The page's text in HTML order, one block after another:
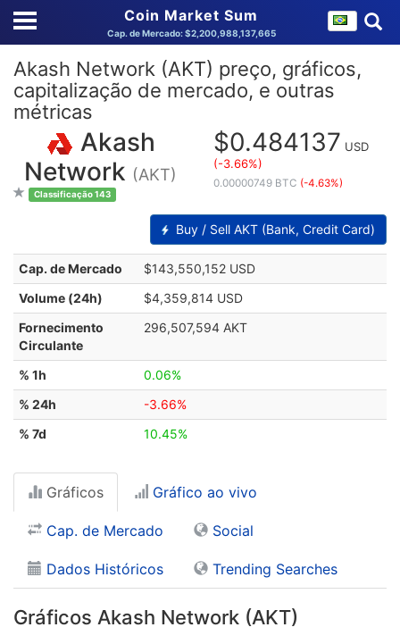
Coin Market Sum
Cap. de Mercado: $2,200,988,137,665
Akash Network (AKT) preço, gráficos,
capitalização de mercado, e outras
métricas
Akash
Network (AKT)
Classificação 143
$0.484137 USD
(-3.66%)
0.00000749 BTC (-4.63%)
Buy / Sell AKT (Bank, Credit Card)
Cap. de Mercado
$143,550,152 USD
Volume (24h)
$4,359,814 USD
Fornecimento
Circulante
296,507,594 AKT
% 1h
0.06%
% 24h
-3.66%
% 7d
10.45%
Gráficos Gráfico ao vivo
Cap. de Mercado Social
Dados Históricos Trending Searches
Gráficos Akash Network (AKT)